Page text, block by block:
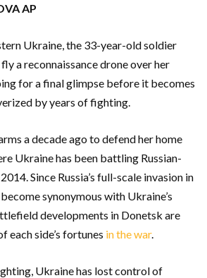
AP
Ukraine, the 33-year-old soldier
a reconnaissance drone over her
for a final glimpse before it becomes
by years of fighting.
a decade ago to defend her home
Ukraine has been battling Russian-
Since Russia’s full-scale invasion in
synonymous with Ukraine’s
developments in Donetsk are
each side’s fortunes in the war.
Ukraine has lost control of